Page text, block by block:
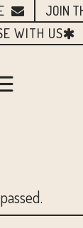
JOIN
WITH US